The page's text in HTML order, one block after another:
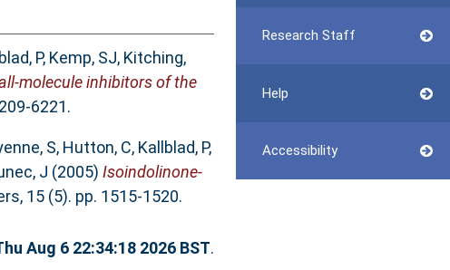
Research Staff
Help
Accessibility
P, Kemp, SJ, Kitching,
molecule inhibitors of the
6221.
S, Hutton, C, Kallblad, P,
J (2005) Isoindolinone-
15 (5). pp. 1515-1520.
Aug 6 22:34:18 2026 BST.